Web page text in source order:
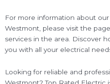
For more information about
Westmont, please visit the
services in the area. Discover
you with all your electrical
Looking for reliable and